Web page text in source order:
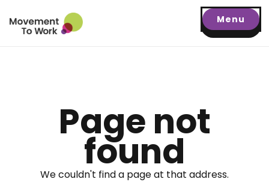
Menu
Page not
found
We couldn't find a page at that address.